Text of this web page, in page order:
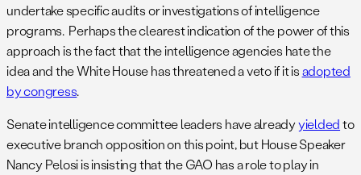
undertake specific audits or investigations of intelligence
programs. Perhaps the clearest indication of the power of this
approach is the fact that the intelligence agencies hate the
idea and the White House has threatened a veto if it isadopted
by congress.
Senate intelligence committee leaders have alreadyyieldedto
executive branch opposition on this point, but House Speaker
Nancy Pelosi is insisting that the GAO has a role to play in